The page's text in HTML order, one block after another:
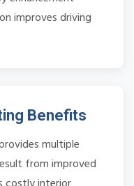
improves driving
Benefits
multiple
from improved